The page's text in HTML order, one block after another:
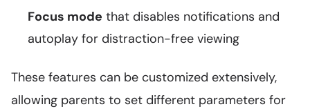
Focus mode that disables notifications and
autoplay for distraction-free viewing
These features can be customized extensively,
allowing parents to set different parameters for